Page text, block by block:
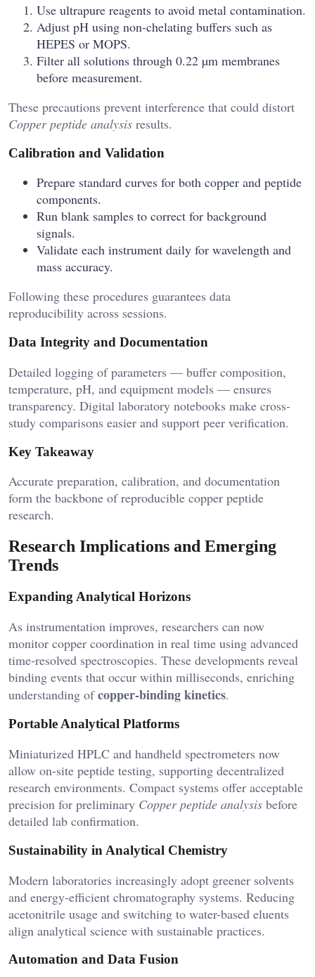
Use ultrapure reagents to avoid metal contamination.
Adjust pH using non-chelating buffers such as
HEPES or MOPS.
Filter all solutions through 0.22 µm membranes
before measurement.
These precautions prevent interference that could distort
Copper peptide analysis results.
Calibration and Validation
Prepare standard curves for both copper and peptide
components.
Run blank samples to correct for background
signals.
Validate each instrument daily for wavelength and
mass accuracy.
Following these procedures guarantees data
reproducibility across sessions.
Data Integrity and Documentation
Detailed logging of parameters — buffer composition,
temperature, pH, and equipment models — ensures
transparency. Digital laboratory notebooks make cross-
study comparisons easier and support peer verification.
Key Takeaway
Accurate preparation, calibration, and documentation
form the backbone of reproducible copper peptide
research.
Research Implications and Emerging
Trends
Expanding Analytical Horizons
As instrumentation improves, researchers can now
monitor copper coordination in real time using advanced
time-resolved spectroscopies. These developments reveal
binding events that occur within milliseconds, enriching
understanding ofcopper-binding kinetics.
Portable Analytical Platforms
Miniaturized HPLC and handheld spectrometers now
allow on-site peptide testing, supporting decentralized
research environments. Compact systems offer acceptable
precision for preliminary Copper peptide analysis before
detailed lab confirmation.
Sustainability in Analytical Chemistry
Modern laboratories increasingly adopt greener solvents
and energy-efficient chromatography systems. Reducing
acetonitrile usage and switching to water-based eluents
align analytical science with sustainable practices.
Automation and Data Fusion